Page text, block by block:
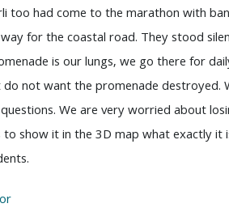
too had come to the marathon with
for the coastal road. They stood
is our lungs, we go there for
not want the promenade destroyed.
We are very worried about
show it in the 3D map what exactly it